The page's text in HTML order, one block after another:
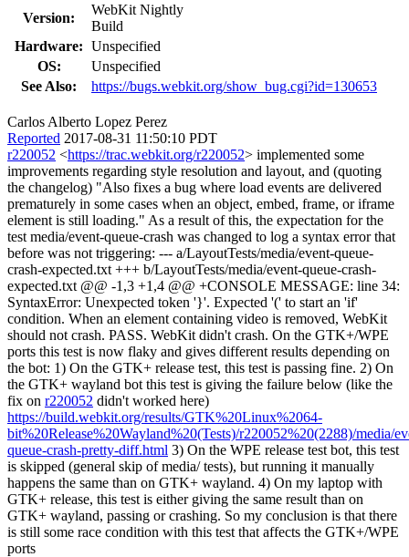
Version:
WebKit Nightly
Build
Hardware: Unspecified
OS:
Unspecified
See Also:
https://bugs.webkit.org/show_bug.cgi?id=130653
Carlos Alberto Lopez Perez
Reported 2017-08-31 11:50:10 PDT
r220052 <https://trac.webkit.org/r220052> implemented some
improvements regarding style resolution and layout, and (quoting
the changelog) "Also fixes a bug where load events are delivered
prematurely in some cases when an object, embed, frame, or iframe
element is still loading." As a result of this, the expectation for the
test media/event-queue-crash was changed to log a syntax error that
before was not triggering: --- a/LayoutTests/media/event-queue-
crash-expected.txt +++ b/LayoutTests/media/event-queue-crash-
expected.txt @@ -1,3 +1,4 @@ +CONSOLE MESSAGE: line 34:
SyntaxError: Unexpected token '}'. Expected '(' to start an 'if'
condition. When an element containing video is removed, WebKit
should not crash. PASS. WebKit didn't crash. On the GTK+/WPE
ports this test is now flaky and gives different results depending on
the bot: 1) On the GTK+ release test, this test is passing fine. 2) On
the GTK+ wayland bot this test is giving the failure below (like the
fix on r220052 didn't worked here)
https://build.webkit.org/results/GTK%20Linux%2064-
bit%20Release%20Wayland%20(Tests)/r220052%20(2288)/media/
queue-crash-pretty-diff.html 3) On the WPE release test bot, this test
is skipped (general skip of media/ tests), but running it manually
happens the same than on GTK+ wayland. 4) On my laptop with
GTK+ release, this test is either giving the same result than on
GTK+ wayland, passing or crashing. So my conclusion is that there
is still some race condition with this test that affects the GTK+/WPE
ports